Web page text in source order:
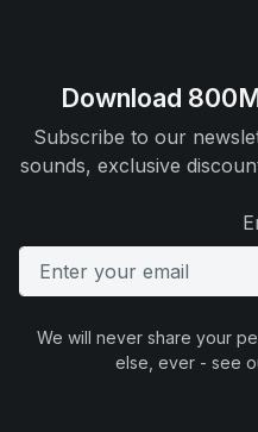
Download
Subscribe to our
sounds, exclusive
We will never share your
else, ever - see